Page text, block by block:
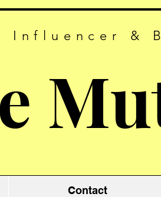
Influencer &
Contact